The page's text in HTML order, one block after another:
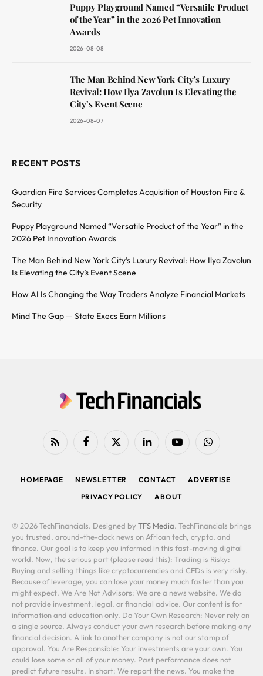
Puppy Playground Named “Versatile Product
of the Year” in the 2026 Pet Innovation
Awards
2026-08-08
The Man Behind New York City’s Luxury
Revival: How Ilya Zavolun Is Elevating the
City’s Event Scene
2026-08-07
RECENT POSTS
Guardian Fire Services Completes Acquisition of Houston Fire &
Security
Puppy Playground Named “Versatile Product of the Year” in the
2026 Pet Innovation Awards
The Man Behind New York City’s Luxury Revival: How Ilya Zavolun
Is Elevating the City’s Event Scene
How AI Is Changing the Way Traders Analyze Financial Markets
Mind The Gap — State Execs Earn Millions
RSS FacebookX
LinkedIn YouTubeWhatsApp
HOMEPAGE NEWSLETTER CONTACT
ADVERTISE
PRIVACY POLICY
ABOUT
© 2026 TechFinancials. Designed by TFS Media. TechFinancials brings
you trusted, around-the-clock news on African tech, crypto, and
finance. Our goal is to keep you informed in this fast-moving digital
world. Now, the serious part (please read this): Trading is Risky:
Buying and selling things like cryptocurrencies and CFDs is very risky.
Because of leverage, you can lose your money much faster than you
might expect. We Are Not Advisors: We are a news website. We do
not provide investment, legal, or financial advice. Our content is for
information and education only. Do Your Own Research: Never rely on
a single source. Always conduct your own research before making any
financial decision. A link to another company is not our stamp of
approval. You Are Responsible: Your investments are your own. You
could lose some or all of your money. Past performance does not
predict future results. In short: We report the news. You make the